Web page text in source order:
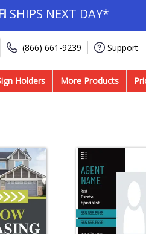
SHIPS NEXT DAY*
(866) 661-9239 Support
Holders More Products